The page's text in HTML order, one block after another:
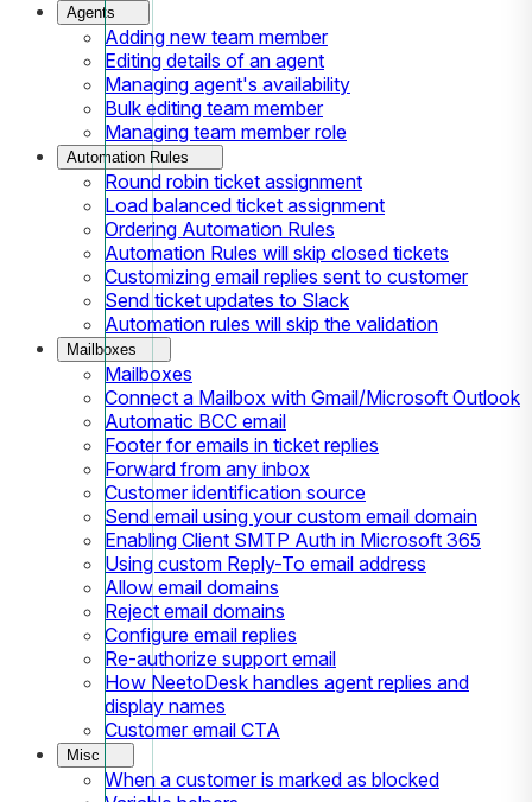
Agents
Adding new team member
Editing details of an agent
Managing agent's availability
Bulk editing team member
Managing team member role
Automation Rules
Round robin ticket assignment
Load balanced ticket assignment
Ordering Automation Rules
Automation Rules will skip closed tickets
Customizing email replies sent to customer
Send ticket updates to Slack
Automation rules will skip the validation
Mailboxes
Mailboxes
Connect a Mailbox with Gmail/Microsoft Outlook
Automatic BCC email
Footer for emails in ticket replies
Forward from any inbox
Customer identification source
Send email using your custom email domain
Enabling Client SMTP Auth in Microsoft 365
Using custom Reply-To email address
Allow email domains
Reject email domains
Configure email replies
Re-authorize support email
How NeetoDesk handles agent replies and
display names
Customer email CTA
Misc
When a customer is marked as blocked